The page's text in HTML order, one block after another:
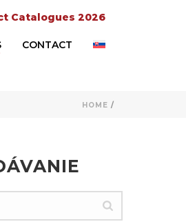
Catalogues 2026
CONTACT
HOME /